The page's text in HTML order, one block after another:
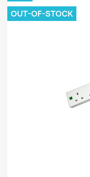
OUT-OF-STOCK